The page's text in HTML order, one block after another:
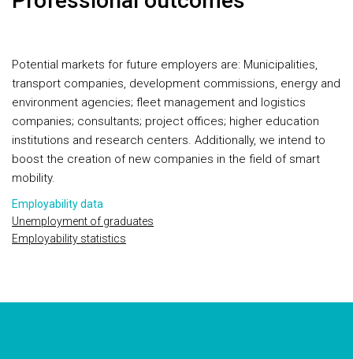
Potential markets for future employers are: Municipalities,
transport companies, development commissions, energy and
environment agencies; fleet management and logistics
companies; consultants; project offices; higher education
institutions and research centers. Additionally, we intend to
boost the creation of new companies in the field of smart
mobility.
Employability data
Unemployment of graduates
Employability statistics